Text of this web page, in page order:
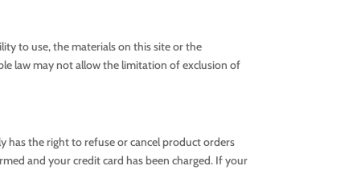
to use, the materials on this site or the
law may not allow the limitation of exclusion of
has the right to refuse or cancel product orders
and your credit card has been charged. If your